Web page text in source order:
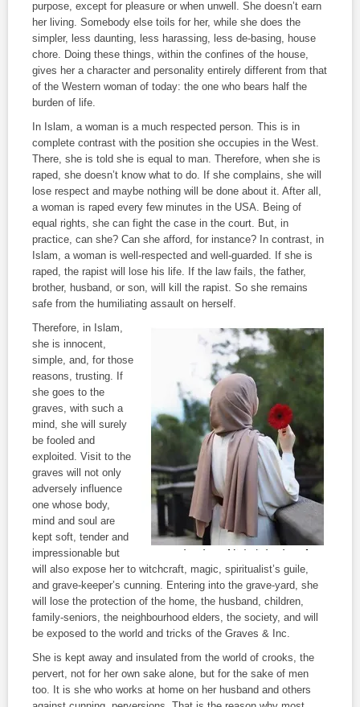
purpose, except for pleasure or when unwell. She doesn’t earn
her living. Somebody else toils for her, while she does the
simpler, less daunting, less harassing, less de-basing, house
chore. Doing these things, within the confines of the house,
gives her a character and personality entirely different from that
of the Western woman of today: the one who bears half the
burden of life.
In Islam, a woman is a much respected person. This is in
complete contrast with the position she occupies in the West.
There, she is told she is equal to man. Therefore, when she is
raped, she doesn’t know what to do. If she complains, she will
lose respect and maybe nothing will be done about it. After all,
a woman is raped every few minutes in the USA. Being of
equal rights, she can fight the case in the court. But, in
practice, can she? Can she afford, for instance? In contrast, in
Islam, a woman is well-respected and well-guarded. If she is
raped, the rapist will lose his life. If the law fails, the father,
brother, husband, or son, will kill the rapist. So she remains
safe from the humiliating assault on herself.
Therefore, in Islam,
she is innocent,
simple, and, for those
reasons, trusting. If
she goes to the
graves, with such a
mind, she will surely
be fooled and
exploited. Visit to the
graves will not only
adversely influence
one whose body,
mind and soul are
kept soft, tender and
impressionable but
will also expose her to witchcraft, magic, spiritualist’s guile,
and grave-keeper’s cunning. Entering into the grave-yard, she
will lose the protection of the home, the husband, children,
family-seniors, the neighbourhood elders, the society, and will
be exposed to the world and tricks of the Graves & Inc.
She is kept away and insulated from the world of crooks, the
pervert, not for her own sake alone, but for the sake of men
too. It is she who works at home on her husband and others